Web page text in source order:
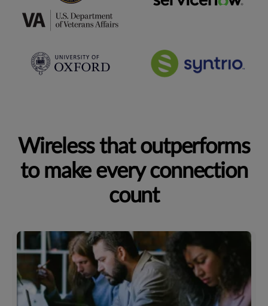
Wireless that outperforms
to make every connection
count